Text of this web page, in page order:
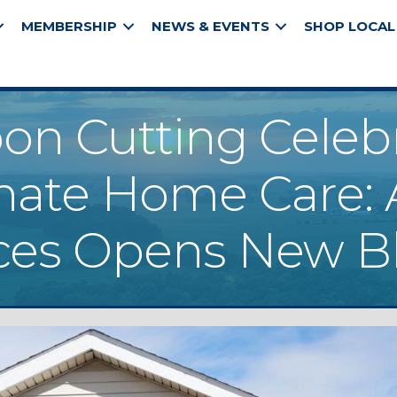
MEMBERSHIP NEWS & EVENTS SHOP LOCAL
Cutting
Home Care:
Opens New